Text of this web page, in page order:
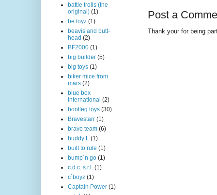
Post a
Thank your for being
battle trolls (the
original) (1)
be toyz (1)
beavis and butt-
head (2)
BF2000 (1)
big builder (5)
big toys (1)
biker mice from
mars (2)
blue box
international (2)
bootleg toys (30)
Bravestarr (1)
bravo team (6)
buddy L (1)
built to rule (1)
bump´n go (1)
c.d.c. s.r.l. (1)
c´boyz (1)
Captain Power (1)